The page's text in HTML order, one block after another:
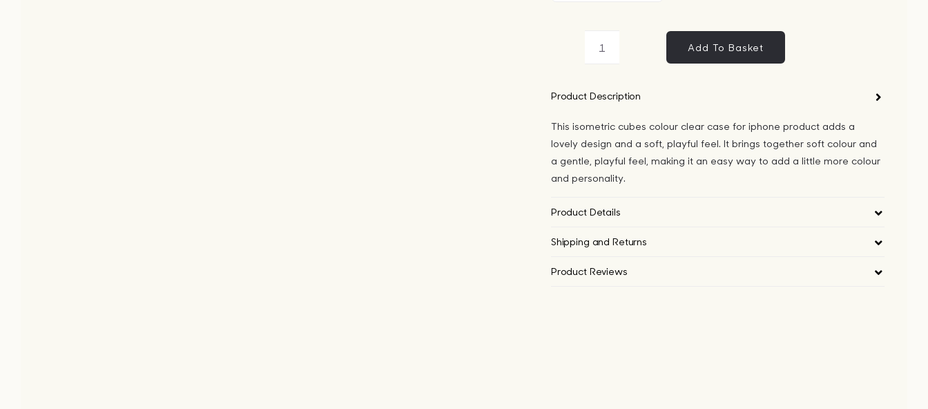
Isometric
Colour
Case
for
iPhone
Add To Basket
Product Description
This isometric cubes colour clear case for iphone product adds a
lovely design and a soft, playful feel. It brings together soft colour and
a gentle, playful feel, making it an easy way to add a little more colour
and personality.
Product Details
Shipping and Returns
Product Reviews